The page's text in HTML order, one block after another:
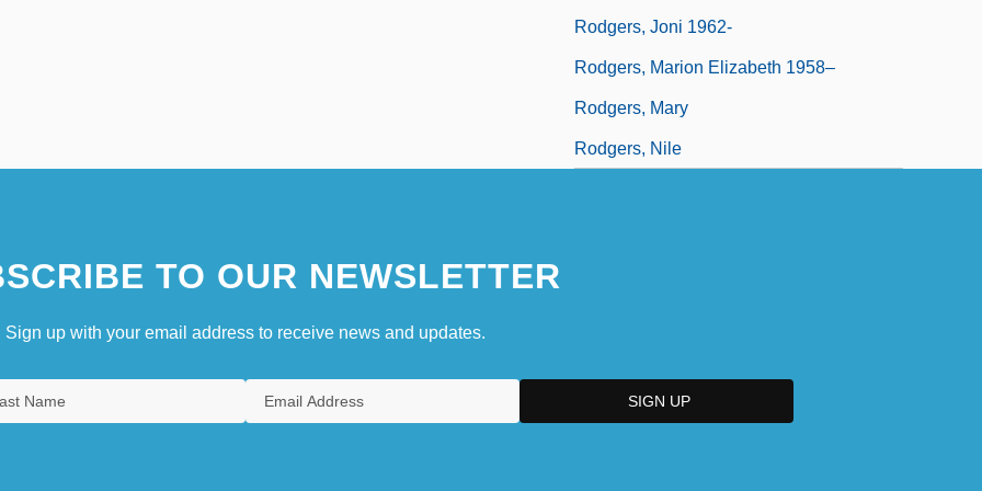
Rodgers, Joni 1962-
Rodgers, Marion Elizabeth 1958–
Rodgers, Mary
Rodgers, Nile
TO OUR NEWSLETTER
Sign up with your email address to receive news and updates.